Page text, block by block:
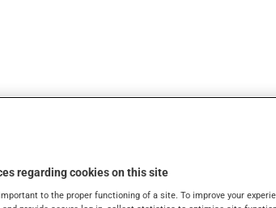
regarding cookies on this site
to the proper functioning of a site. To improve your